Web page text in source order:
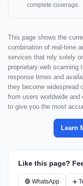
complete coverage.
This page shows the
combination of real-time
services that rely solely
proprietary web scanning
response times and
they become widespread
from users worldwide
to give you the most
Learn
Like this page?
🟢 WhatsApp ✈️